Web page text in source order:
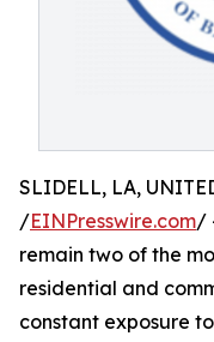
SLIDELL, LA,
/EINPresswire.com/
remain two of the
residential and
constant exposure